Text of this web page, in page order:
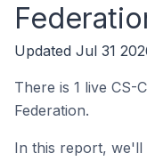
Updated Jul 31
There is 1 live CS-
Federation.
In this report, we'll